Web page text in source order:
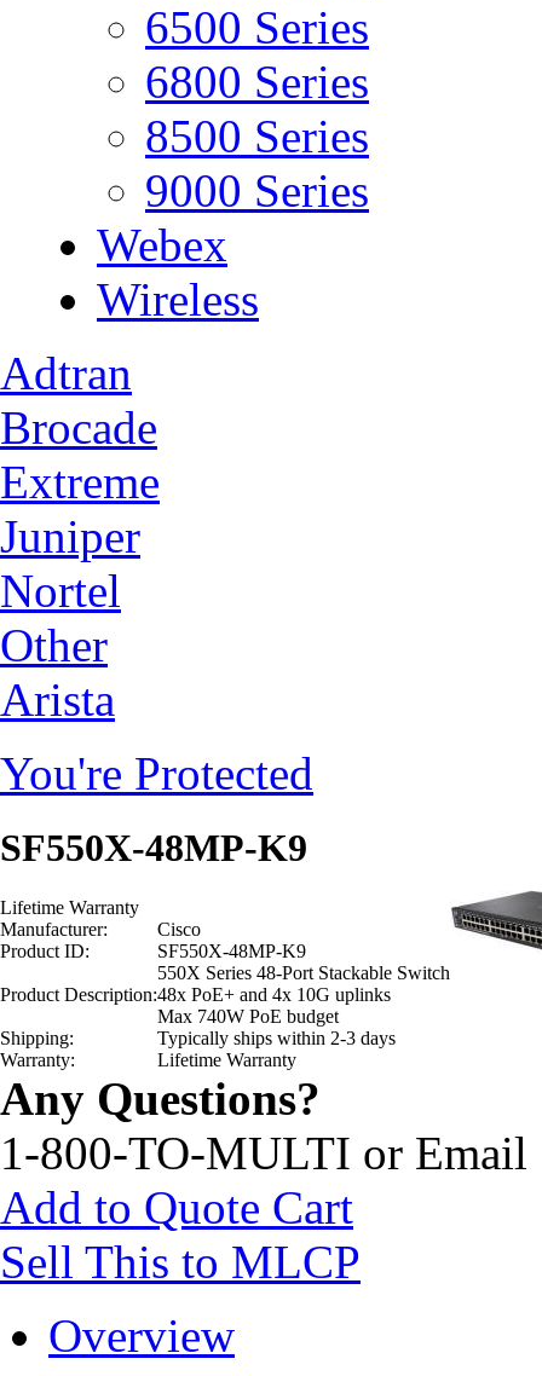
6500 Series
6800 Series
8500 Series
9000 Series
Webex
Wireless
Adtran
Brocade
Extreme
Juniper
Nortel
Other
Arista
You're Protected
SF550X-48MP-K9
Lifetime Warranty
Manufacturer:
Cisco
Product ID:
SF550X-48MP-K9
Product Description:
550X Series 48-Port Stackable Switch
48x PoE+ and 4x 10G uplinks
Max 740W PoE budget
Shipping:
Typically ships within 2-3 days
Warranty:
Lifetime Warranty
Any Questions?
1-800-TO-MULTI or Email
Add to Quote Cart
Sell This to MLCP
Overview